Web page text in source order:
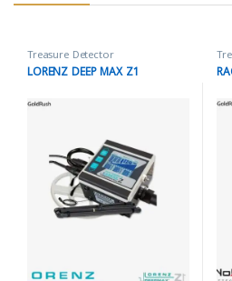
Treasure Detector
LORENZ DEEP MAX Z1